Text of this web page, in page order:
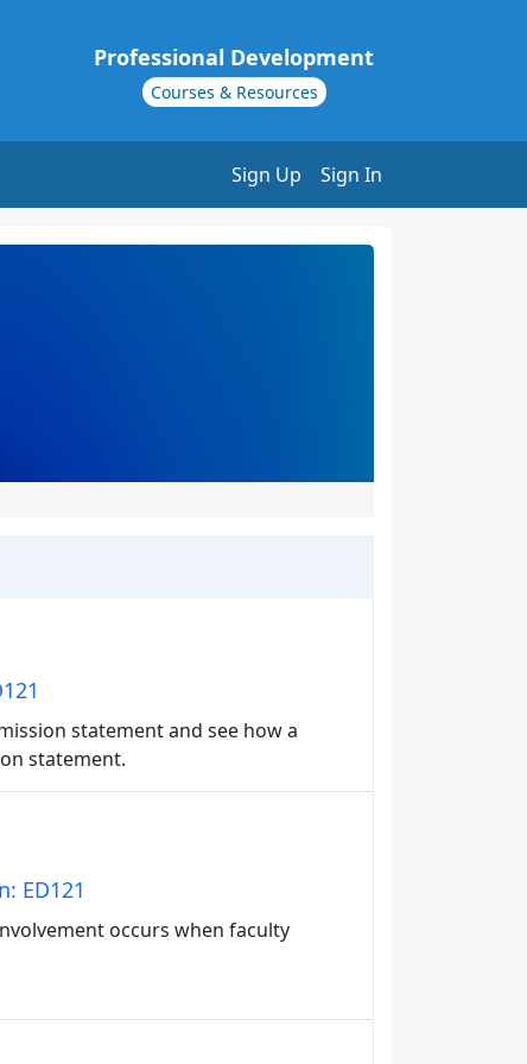
Professional Development
Courses & Resources
Sign Up Sign In
statement and see how a
statement.
ED121
occurs when faculty